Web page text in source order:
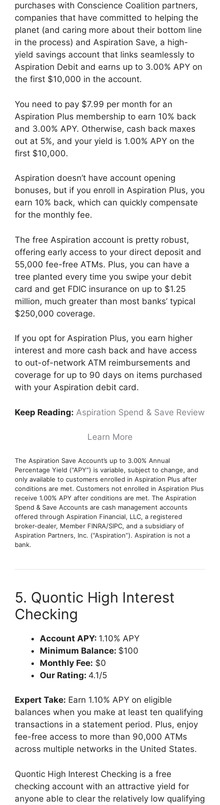
purchases with Conscience Coalition partners,
companies that have committed to helping the
planet (and caring more about their bottom line
in the process) and Aspiration Save, a high-
yield savings account that links seamlessly to
Aspiration Debit and earns up to 3.00% APY on
the first $10,000 in the account.
You need to pay $7.99 per month for an
Aspiration Plus membership to earn 10% back
and 3.00% APY. Otherwise, cash back maxes
out at 5%, and your yield is 1.00% APY on the
first $10,000.
Aspiration doesn’t have account opening
bonuses, but if you enroll in Aspiration Plus, you
earn 10% back, which can quickly compensate
for the monthly fee.
The free Aspiration account is pretty robust,
offering early access to your direct deposit and
55,000 fee-free ATMs. Plus, you can have a
tree planted every time you swipe your debit
card and get FDIC insurance on up to $1.25
million, much greater than most banks’ typical
$250,000 coverage.
If you opt for Aspiration Plus, you earn higher
interest and more cash back and have access
to out-of-network ATM reimbursements and
coverage for up to 90 days on items purchased
with your Aspiration debit card.
Keep Reading: Aspiration Spend & Save Review
Learn More
The Aspiration Save Account’s up to 3.00% Annual
Percentage Yield (“APY”) is variable, subject to change, and
only available to customers enrolled in Aspiration Plus after
conditions are met. Customers not enrolled in Aspiration Plus
receive 1.00% APY after conditions are met. The Aspiration
Spend & Save Accounts are cash management accounts
offered through Aspiration Financial, LLC, a registered
broker-dealer, Member FINRA/SIPC, and a subsidiary of
Aspiration Partners, Inc. (“Aspiration”). Aspiration is not a
bank.
5. Quontic High Interest
Checking
Account APY: 1.10% APY
Minimum Balance: $100
Monthly Fee: $0
Our Rating: 4.1/5
Expert Take: Earn 1.10% APY on eligible
balances when you make at least ten qualifying
transactions in a statement period. Plus, enjoy
fee-free access to more than 90,000 ATMs
across multiple networks in the United States.
Quontic High Interest Checking is a free
checking account with an attractive yield for
anyone able to clear the relatively low qualifying